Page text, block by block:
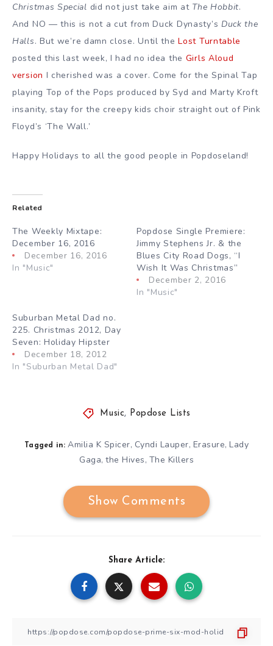
Christmas Special did not just take aim at The Hobbit.
And NO — this is not a cut from Duck Dynasty’s Duck the
Halls. But we’re damn close. Until theLost Turntable
posted this last week, I had no idea the Girls Aloud
version I cherished was a cover. Come for the Spinal Tap
playing Top of the Pops produced by Syd and Marty Kroft
insanity, stay for the creepy kids choir straight out of Pink
Floyd’s ‘The Wall.’
Happy Holidays to all the good people in Popdoseland!
Related
The Weekly Mixtape:
December 16, 2016
December 16, 2016
In "Music"
Popdose Single Premiere:
Jimmy Stephens Jr. & the
Blues City Road Dogs, “I
Wish It Was Christmas”
December 2, 2016
In "Music"
Suburban Metal Dad no.
225. Christmas 2012, Day
Seven: Holiday Hipster
December 18, 2012
In "Suburban Metal Dad"
Music, Popdose Lists
Tagged in: Amilia K Spicer, Cyndi Lauper, Erasure, Lady
Gaga, the Hives, The Killers
Show Comments
Share Article: